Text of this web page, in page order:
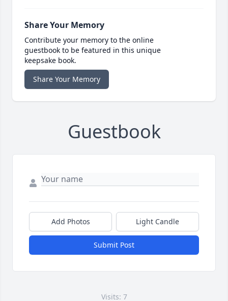
Share Your Memory
Contribute your memory to the online
guestbook to be featured in this unique
keepsake book.
Share Your Memory
Guestbook
Add Photos Light Candle
Submit Post
Visits: 7